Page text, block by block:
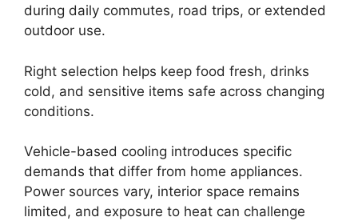
during daily commutes, road trips, or extended
outdoor use.
Right selection helps keep food fresh, drinks
cold, and sensitive items safe across changing
conditions.
Vehicle-based cooling introduces specific
demands that differ from home appliances.
Power sources vary, interior space remains
limited, and exposure to heat can challenge